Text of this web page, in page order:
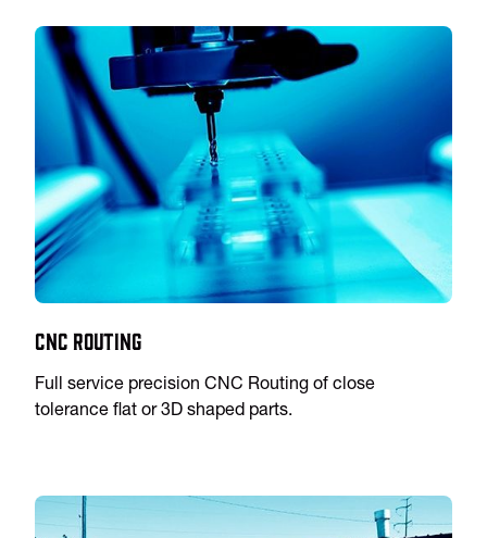
CNC Routing
Full service precision CNC Routing of close
tolerance flat or 3D shaped parts.